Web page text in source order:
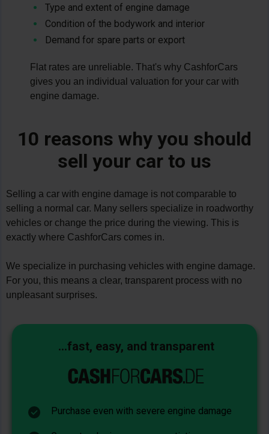
Type and extent of engine damage
Condition of the bodywork and interior
Demand for spare parts or export
Flat rates are unreliable. That's why CashforCars
gives you an individual valuation for your car with
engine damage.
10 reasons why you should
sell your car to us
Selling a car with engine damage is not comparable to
selling a normal car. Many sellers specialize in roadworthy
vehicles or change the price during the viewing. This is
exactly where CashforCars comes in.
We specialize in purchasing vehicles with engine damage.
For you, this means a clear, transparent process with no
unpleasant surprises.
...fast, easy, and transparent
Purchase even with severe engine damage